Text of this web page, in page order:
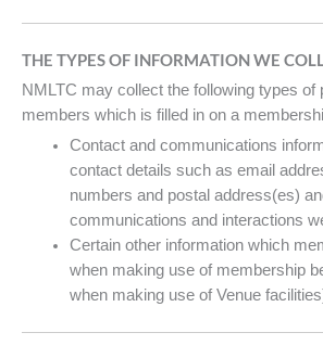
THE TYPES OF INFORMATION WE
NMLTC may collect the following types of
members which is filled in on a
Contact and communications
contact details such as email
numbers and postal address(es)
communications and interactions
Certain other information which
when making use of membership
when making use of Venue